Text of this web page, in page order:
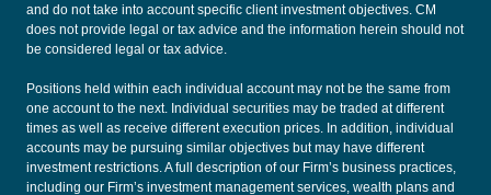
and do not take into account specific client investment objectives. CM
does not provide legal or tax advice and the information herein should not
be considered legal or tax advice.
Positions held within each individual account may not be the same from
one account to the next. Individual securities may be traded at different
times as well as receive different execution prices. In addition, individual
accounts may be pursuing similar objectives but may have different
investment restrictions. A full description of our Firm’s business practices,
including our Firm’s investment management services, wealth plans and